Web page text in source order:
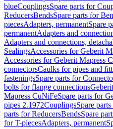
blueCouplingsSpare parts for
ReducersBendsSpare parts for
piecesAdapters, permanentSpare
permanentAdapters and
Adapters and connections,
SealingsAccessories for Geberit
Accessories for Geberit Mapress
connectorsCaulks for pipes and
fasteningsSpare parts for
bolts for flange connections
Mapress CuNiFeSpare parts for
pipes 2.1972CouplingsSpare
parts for ReducersBendsSpare
for T-piecesAdapters, permanent